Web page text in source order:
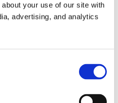
your use of our site with
advertising, and analytics